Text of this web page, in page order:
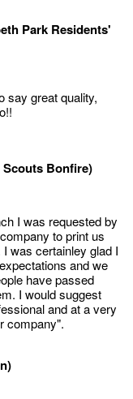
Park Residents'
say great quality,
Bonfire)
I was requested by
to print us
was certainley glad I
and we
have passed
I would suggest
and at a very
company".